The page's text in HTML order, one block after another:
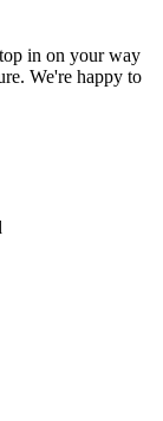
in on your way
We're happy to